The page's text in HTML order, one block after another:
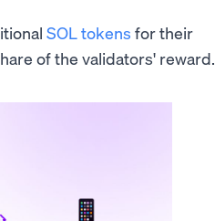
SOL tokens for their
of the validators' reward.